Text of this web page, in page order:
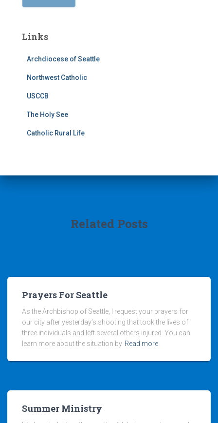
Links
Archdiocese of Seattle
Northwest Catholic
USCCB
The Holy See
Catholic Rural Life
Related Posts
Prayers For Seattle
As the Archbishop of Seattle, I request your prayers for
our city after yesterday’s shooting that took the lives of
three individuals and left several others injured. You can
learn more about the situation by Read more
Summer Ministry